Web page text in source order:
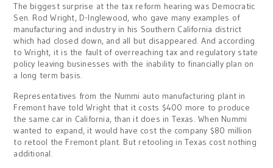
The biggest surprise at the tax reform hearing was Democratic
Sen. Rod Wright, D-Inglewood, who gave many examples of
manufacturing and industry in his Southern California district
which had closed down, and all but disappeared. And according
to Wright, it is the fault of overreaching tax and regulatory state
policy leaving businesses with the inability to financially plan on
a long term basis.
Representatives from the Nummi auto manufacturing plant in
Fremont have told Wright that it costs $400 more to produce
the same car in California, than it does in Texas. When Nummi
wanted to expand, it would have cost the company $80 million
to retool the Fremont plant. But retooling in Texas cost nothing
additional.